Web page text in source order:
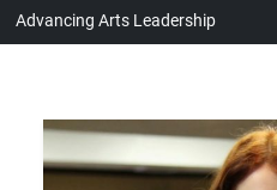
Advancing Arts Leadership